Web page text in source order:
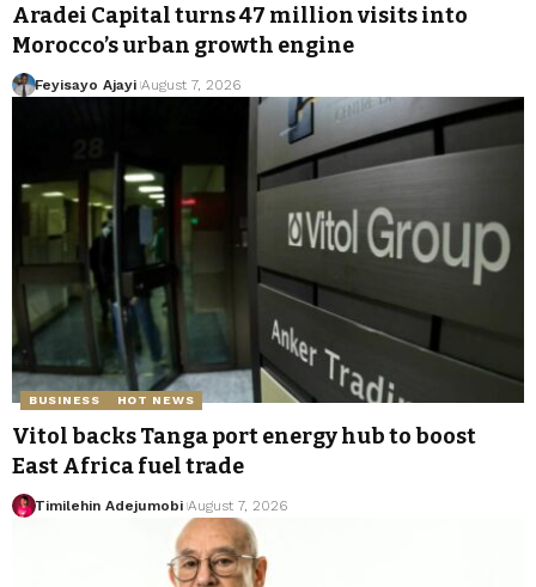
Aradei Capital turns 47 million visits into
Morocco’s urban growth engine
Feyisayo Ajayi August 7, 2026
BUSINESS HOT NEWS
Vitol backs Tanga port energy hub to boost
East Africa fuel trade
Timilehin Adejumobi August 7, 2026